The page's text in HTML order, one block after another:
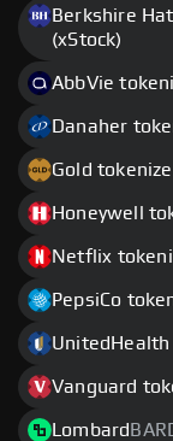
Berkshire
(xStock)
AbbVie
Danaher
Gold
Honeywell
Netflix
PepsiCo
UnitedHealth
Vanguard
Lombard